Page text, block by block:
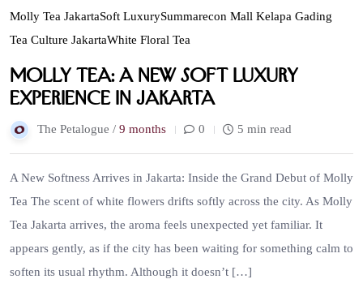
Molly Tea JakartaSoft LuxurySummarecon Mall Kelapa Gading
Tea Culture JakartaWhite Floral Tea
Molly Tea: A New Soft Luxury
Experience in Jakarta
The Petalogue / 9 months 0 5 min read
A New Softness Arrives in Jakarta: Inside the Grand Debut of Molly
Tea The scent of white flowers drifts softly across the city. As Molly
Tea Jakarta arrives, the aroma feels unexpected yet familiar. It
appears gently, as if the city has been waiting for something calm to
soften its usual rhythm. Although it doesn’t […]